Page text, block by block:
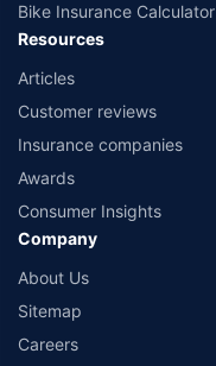
Bike Insurance Calculator
Resources
Articles
Customer reviews
Insurance companies
Awards
Consumer Insights
Company
About Us
Sitemap
Careers